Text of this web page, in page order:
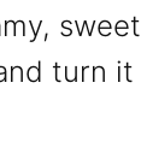
sweet
turn it